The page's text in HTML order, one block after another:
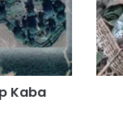
Kaba
a
m
M
a
j